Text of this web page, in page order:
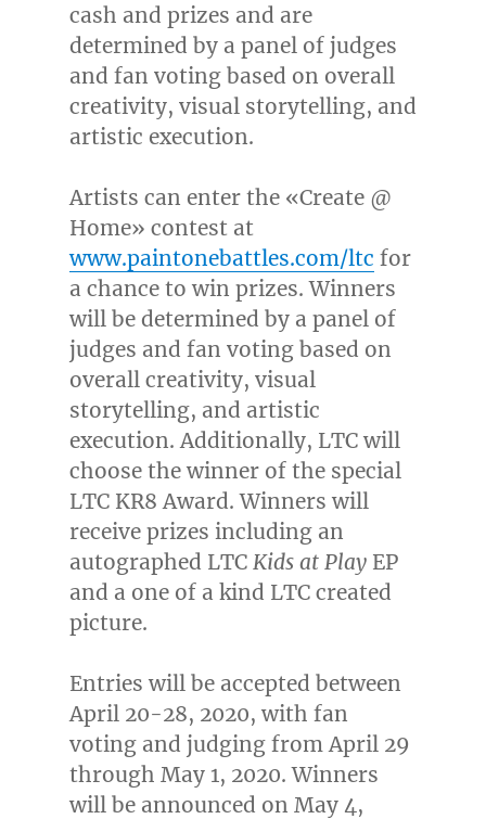
cash and prizes and are
determined by a panel of judges
and fan voting based on overall
creativity, visual storytelling, and
artistic execution.
Artists can enter the «Create @
Home» contest at
www.paintonebattles.com/ltc for
a chance to win prizes. Winners
will be determined by a panel of
judges and fan voting based on
overall creativity, visual
storytelling, and artistic
execution. Additionally, LTC will
choose the winner of the special
LTC KR8 Award. Winners will
receive prizes including an
autographed LTC Kids at PlayEP
and a one of a kind LTC created
picture.
Entries will be accepted between
April 20-28, 2020, with fan
voting and judging fromApril 29
through May 1, 2020. Winners
will be announced on May 4,